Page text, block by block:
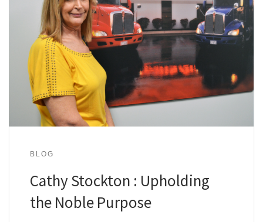
BLOG
Cathy Stockton : Upholding
the Noble Purpose